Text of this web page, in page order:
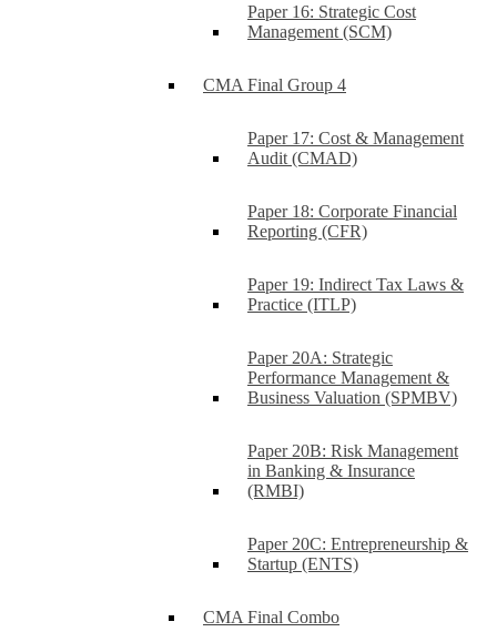
Paper 16: Strategic Cost
Management (SCM)
CMA Final Group 4
Paper 17: Cost & Management
Audit (CMAD)
Paper 18: Corporate Financial
Reporting (CFR)
Paper 19: Indirect Tax Laws &
Practice (ITLP)
Paper 20A: Strategic
Performance Management &
Business Valuation (SPMBV)
Paper 20B: Risk Management
in Banking & Insurance
(RMBI)
Paper 20C: Entrepreneurship &
Startup (ENTS)
CMA Final Combo